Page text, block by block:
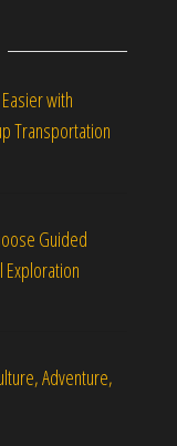
with
Transportation
Guided
Exploration
Adventure,